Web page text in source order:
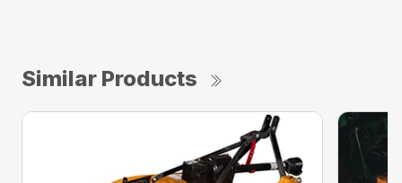
Similar Products